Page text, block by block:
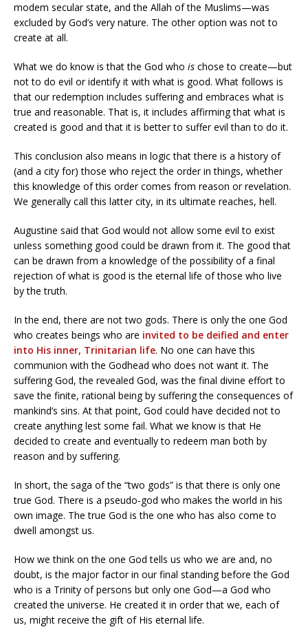
modem secular state, and the Allah of the Muslims—was
excluded by God’s very nature. The other option was not to
create at all.
What we do know is that the God who is chose to create—but
not to do evil or identify it with what is good. What follows is
that our redemption includes suffering and embraces what is
true and reasonable. That is, it includes affirming that what is
created is good and that it is better to suffer evil than to do it.
This conclusion also means in logic that there is a history of
(and a city for) those who reject the order in things, whether
this knowledge of this order comes from reason or revelation.
We generally call this latter city, in its ultimate reaches, hell.
Augustine said that God would not allow some evil to exist
unless something good could be drawn from it. The good that
can be drawn from a knowledge of the possibility of a final
rejection of what is good is the eternal life of those who live
by the truth.
In the end, there are not two gods. There is only the one God
who creates beings who are invited to be deified and enter
into His inner, Trinitarian life. No one can have this
communion with the Godhead who does not want it. The
suffering God, the revealed God, was the final divine effort to
save the finite, rational being by suffering the consequences of
mankind’s sins. At that point, God could have decided not to
create anything lest some fail. What we know is that He
decided to create and eventually to redeem man both by
reason and by suffering.
In short, the saga of the “two gods” is that there is only one
true God. There is a pseudo-god who makes the world in his
own image. The true God is the one who has also come to
dwell amongst us.
How we think on the one God tells us who we are and, no
doubt, is the major factor in our final standing before the God
who is a Trinity of persons but only one God—a God who
created the universe. He created it in order that we, each of
us, might receive the gift of His eternal life.